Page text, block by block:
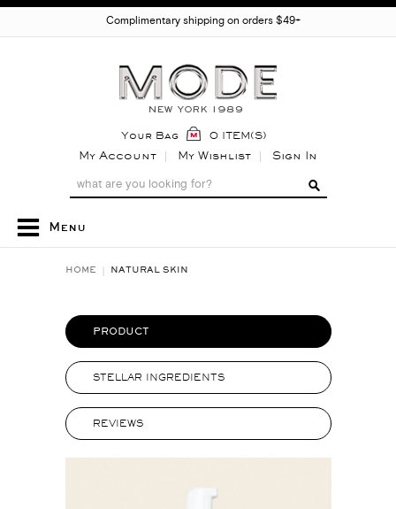
Complimentary shipping on orders $49+
Your Bag 0 ITEM(S)
My Account My Wishlist Sign In
Menu
HOME NATURAL SKIN
PRODUCT
STELLAR INGREDIENTS
REVIEWS